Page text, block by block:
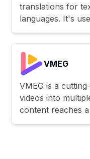
translations for
languages. It's
VMEG
VMEG is a
videos into
content reaches